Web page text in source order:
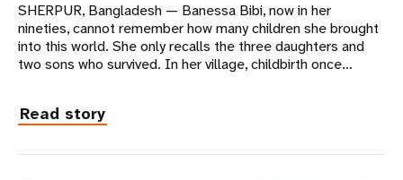
SHERPUR, Bangladesh — Banessa Bibi, now in her
nineties, cannot remember how many children she brought
into this world. She only recalls the three daughters and
two sons who survived. In her village, childbirth once…
Read story